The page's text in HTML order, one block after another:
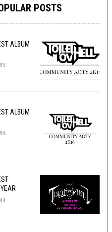
POSTS
ALBUM
ALBUM